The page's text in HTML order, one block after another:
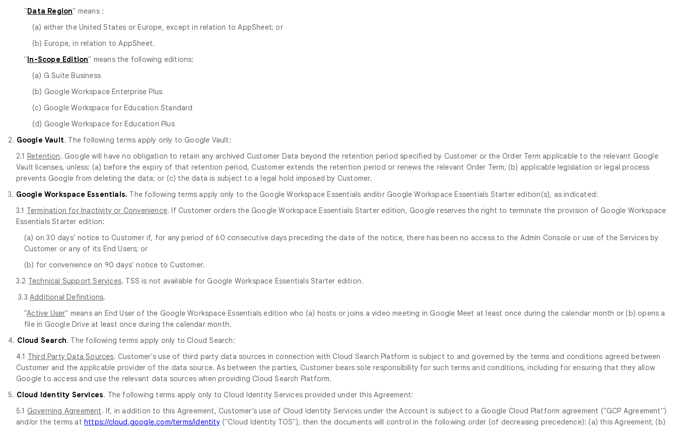
"Data Region" means :
(a) either the United States or Europe, except in relation to AppSheet; or
(b) Europe, in relation to AppSheet.
"In-Scope Edition" means the following editions:
(a) G Suite Business
(b) Google Workspace Enterprise Plus
(c) Google Workspace for Education Standard
(d) Google Workspace for Education Plus
2. Google Vault. The following terms apply only to Google Vault:
2.1 Retention. Google will have no obligation to retain any archived Customer Data beyond the retention period specified by Customer or the Order Term applicable to the relevant Google
Vault licenses, unless: (a) before the expiry of that retention period, Customer extends the retention period or renews the relevant Order Term; (b) applicable legislation or legal process
prevents Google from deleting the data; or (c) the data is subject to a legal hold imposed by Customer.
3. Google Workspace Essentials. The following terms apply only to the Google Workspace Essentials and/or Google Workspace Essentials Starter edition(s), as indicated:
3.1 Termination for Inactivity or Convenience. If Customer orders the Google Workspace Essentials Starter edition, Google reserves the right to terminate the provision of Google Workspace
Essentials Starter edition:
(a) on 30 days’ notice to Customer if, for any period of 60 consecutive days preceding the date of the notice, there has been no access to the Admin Console or use of the Services by
Customer or any of its End Users; or
(b) for convenience on 90 days’ notice to Customer.
3.2 Technical Support Services. TSS is not available for Google Workspace Essentials Starter edition.
3.3 Additional Definitions.
"Active User" means an End User of the Google Workspace Essentials edition who (a) hosts or joins a video meeting in Google Meet at least once during the calendar month or (b) opens a
file in Google Drive at least once during the calendar month.
4. Cloud Search. The following terms apply only to Cloud Search:
4.1 Third Party Data Sources. Customer's use of third party data sources in connection with Cloud Search Platform is subject to and governed by the terms and conditions agreed between
Customer and the applicable provider of the data source. As between the parties, Customer bears sole responsibility for such terms and conditions, including for ensuring that they allow
Google to access and use the relevant data sources when providing Cloud Search Platform.
5. Cloud Identity Services. The following terms apply only to Cloud Identity Services provided under this Agreement:
5.1 Governing Agreement. If, in addition to this Agreement, Customer’s use of Cloud Identity Services under the Account is subject to a Google Cloud Platform agreement ("GCP Agreement")
and/or the terms at https://cloud.google.com/terms/identity("Cloud Identity TOS"), then the documents will control in the following order (of decreasing precedence): (a) this Agreement; (b)